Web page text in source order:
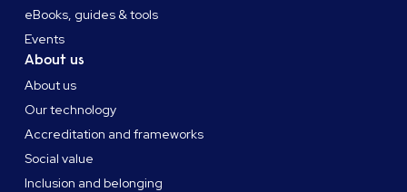
eBooks, guides & tools
Events
About us
About us
Our technology
Accreditation and frameworks
Social value
Inclusion and belonging